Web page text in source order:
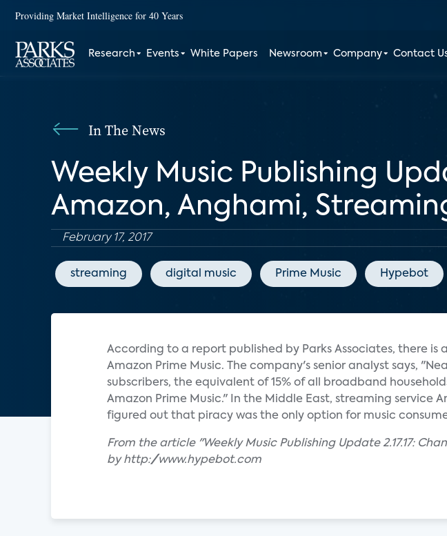
Providing Market Intelligence for 40 Years
Research Events White Papers Newsroom Company Contact
In The News
Weekly Music Publishing
Amazon, Anghami,
February 17, 2017
streaming digital music Prime Music Hypebot
According to a report published by Parks Associates, there is
Amazon Prime Music. The company's senior analyst says,
subscribers, the equivalent of 15% of all broadband
Amazon Prime Music." In the Middle East, streaming
figured out that piracy was the only option for music
From the article "Weekly Music Publishing Update 2.17.17:
by http://www.hypebot.com